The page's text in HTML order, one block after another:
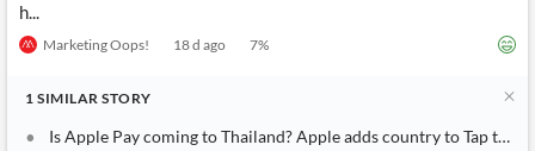
h...
Marketing Oops! 18 d ago 7%
1 SIMILAR STORY
Is Apple Pay coming to Thailand? Apple adds country to Tap to